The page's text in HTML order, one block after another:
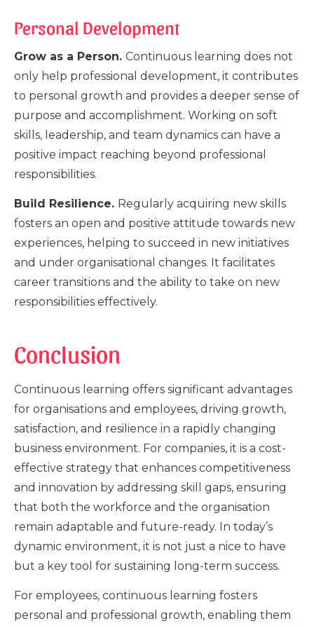
Personal Development
Grow as a Person. Continuous learning does not
only help professional development, it contributes
to personal growth and provides a deeper sense of
purpose and accomplishment. Working on soft
skills, leadership, and team dynamics can have a
positive impact reaching beyond professional
responsibilities.
Build Resilience. Regularly acquiring new skills
fosters an open and positive attitude towards new
experiences, helping to succeed in new initiatives
and under organisational changes. It facilitates
career transitions and the ability to take on new
responsibilities effectively.
Conclusion
Continuous learning offers significant advantages
for organisations and employees, driving growth,
satisfaction, and resilience in a rapidly changing
business environment. For companies, it is a cost-
effective strategy that enhances competitiveness
and innovation by addressing skill gaps, ensuring
that both the workforce and the organisation
remain adaptable and future-ready. In today’s
dynamic environment, it is not just a nice to have
but a key tool for sustaining long-term success.
For employees, continuous learning fosters
personal and professional growth, enabling them